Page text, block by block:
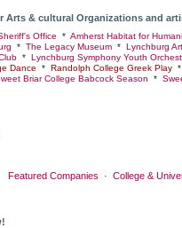
Arts & cultural Organizations and
Office * Amherst Habitat for
* The Legacy Museum * Lynchburg
* Lynchburg Symphony Youth
Dance * Randolph College Greek Play*
Briar College Babcock Season *
Featured Companies · College &